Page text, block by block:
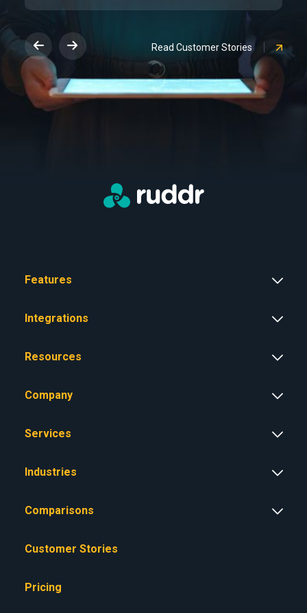
Read Customer Stories
Features
Integrations
Resources
Company
Services
Industries
Comparisons
Customer Stories
Pricing